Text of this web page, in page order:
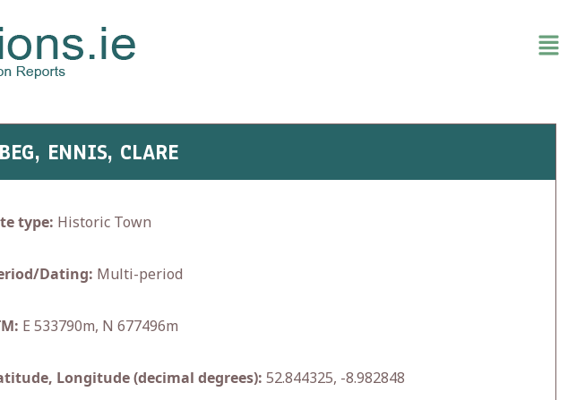
ENNIS, CLARE
type: Historic Town
Dating: Multi-period
E 533790m, N 677496m
Longitude (decimal degrees): 52.844325, -8.982848